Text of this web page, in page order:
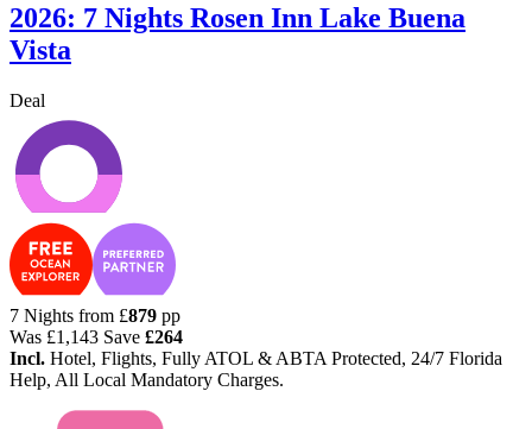
2026: 7 Nights Rosen Inn Lake Buena
Vista
Deal
7 Nights from £879 pp
Was £1,143 Save £264
Incl. Hotel, Flights, Fully ATOL & ABTA Protected, 24/7 Florida
Help, All Local Mandatory Charges.